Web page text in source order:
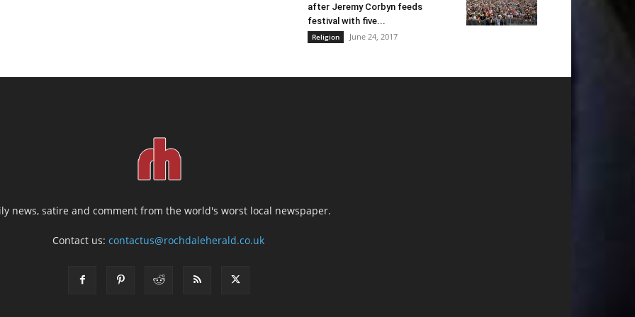
after Jeremy Corbyn feeds
festival with five...
Religion June 24, 2017
news, satire and comment from the world's worst local newspaper.
Contact us:contactus@rochdaleherald.co.uk